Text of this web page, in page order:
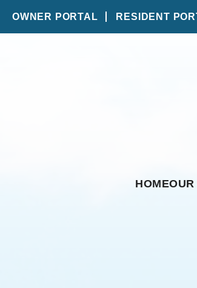
OWNER PORTAL
RESIDENT
HOMEOUR